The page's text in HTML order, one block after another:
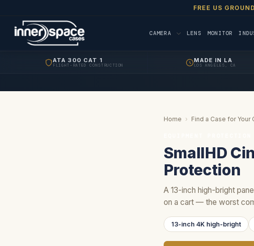
FREE US
CAMERA LENS MONITOR
ATA 300 CAT 1
FLIGHT-RATED CONSTRUCTION
MADE IN LA
LOS ANGELES, CA
Home › Find a Case for Your
SmallHD
Protection
A 13-inch high-bright
on a cart — the worst
13-inch 4K high-bright